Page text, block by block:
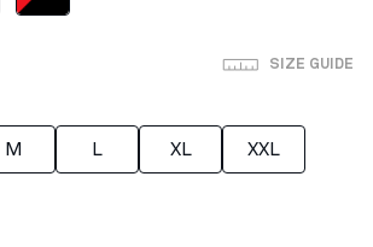
SIZE GUIDE
M L XL XXL